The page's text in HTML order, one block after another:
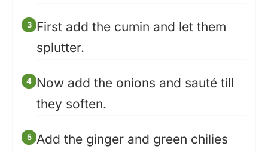
First add the cumin and let them
splutter.
Now add the onions and sauté till
they soften.
Add the ginger and green chilies